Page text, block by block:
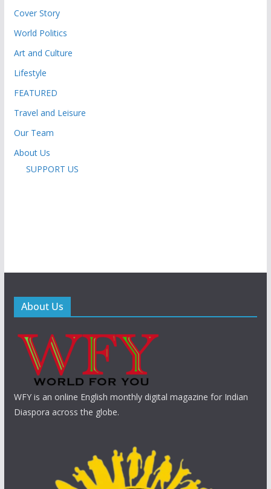
Cover Story
World Politics
Art and Culture
Lifestyle
FEATURED
Travel and Leisure
Our Team
About Us
SUPPORT US
About Us
WFY is an online English monthly digital magazine for Indian
Diaspora across the globe.